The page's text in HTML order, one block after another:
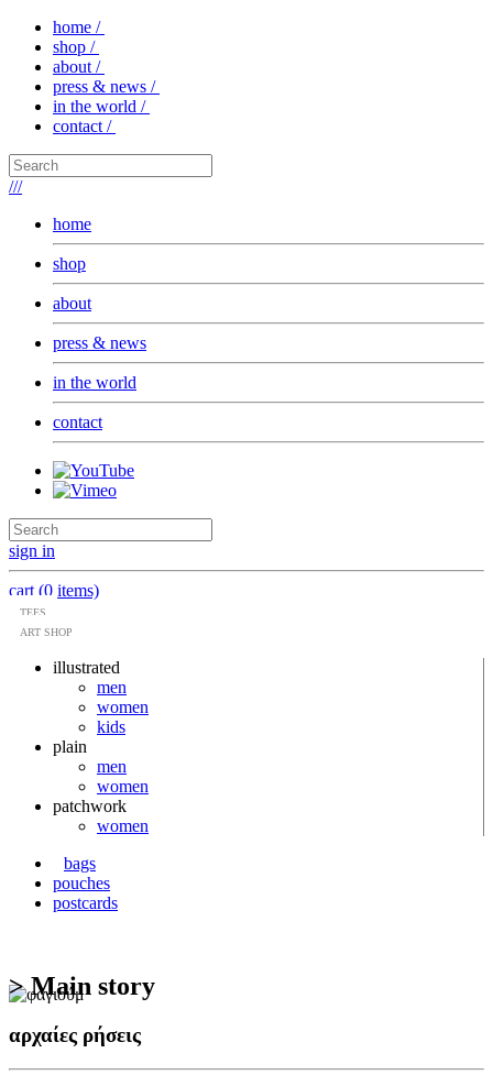
home /
shop /
about /
press & news /
in the world /
contact /
///
home
shop
about
press & news
in the world
contact
sign in
cart (0 items)
TEES
ART SHOP
illustrated
men
women
kids
plain
men
women
patchwork
women
bags
pouches
postcards
> Main story
αρχαίες ρήσεις